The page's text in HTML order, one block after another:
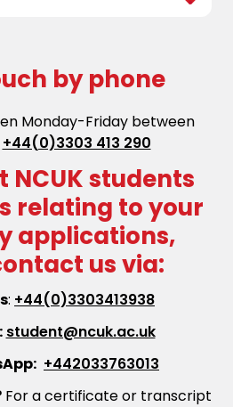
by phone
Monday-Friday between
+44(0)3303 413 290
NCUK students
relating to your
applications,
us via:
: +44(0)3303413938
student@ncuk.ac.uk
+442033763013
For a certificate or transcript